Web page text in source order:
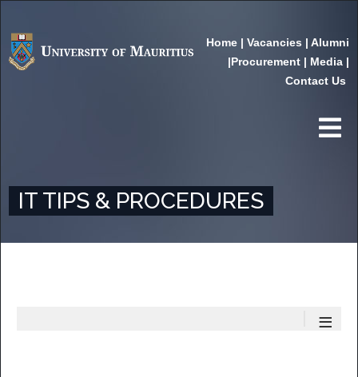
Home | Vacancies | Alumni
|Procurement | Media |
Contact Us
IT TIPS & PROCEDURES
≡